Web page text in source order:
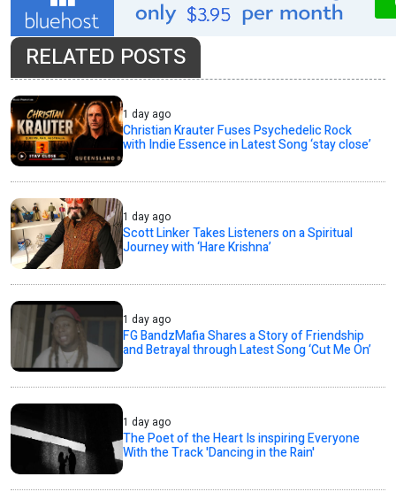
RELATED POSTS
1 day ago
Christian Krauter Fuses Psychedelic Rock
with Indie Essence in Latest Song ‘stay close’
1 day ago
Scott Linker Takes Listeners on a Spiritual
Journey with ‘Hare Krishna’
1 day ago
FG BandzMafia Shares a Story of Friendship
and Betrayal through Latest Song ‘Cut Me On’
1 day ago
The Poet of the Heart Is inspiring Everyone
With the Track 'Dancing in the Rain'